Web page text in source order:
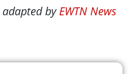
byEWTN News